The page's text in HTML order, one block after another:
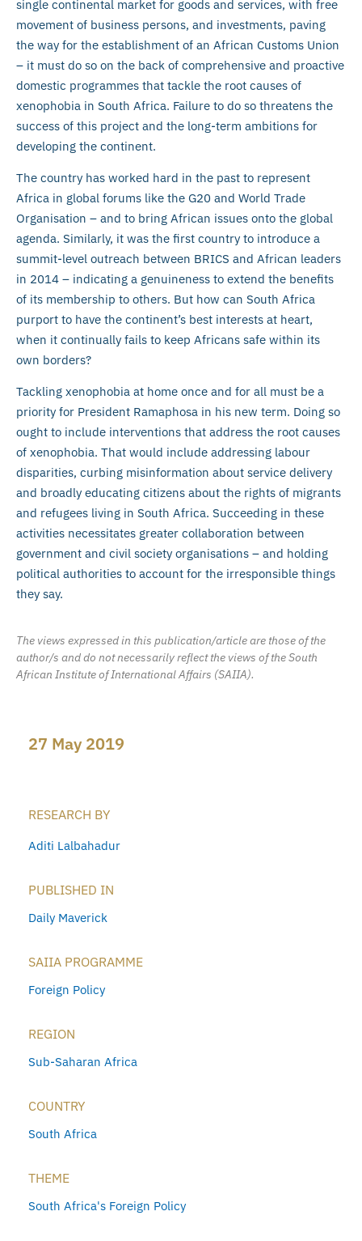
single continental market for goods and services, with free
movement of business persons, and investments, paving
the way for the establishment of an African Customs Union
– it must do so on the back of comprehensive and proactive
domestic programmes that tackle the root causes of
xenophobia in South Africa. Failure to do so threatens the
success of this project and the long-term ambitions for
developing the continent.
The country has worked hard in the past to represent
Africa in global forums like the G20 and World Trade
Organisation – and to bring African issues onto the global
agenda. Similarly, it was the first country to introduce a
summit-level outreach between BRICS and African leaders
in 2014 – indicating a genuineness to extend the benefits
of its membership to others. But how can South Africa
purport to have the continent’s best interests at heart,
when it continually fails to keep Africans safe within its
own borders?
Tackling xenophobia at home once and for all must be a
priority for President Ramaphosa in his new term. Doing so
ought to include interventions that address the root causes
of xenophobia. That would include addressing labour
disparities, curbing misinformation about service delivery
and broadly educating citizens about the rights of migrants
and refugees living in South Africa. Succeeding in these
activities necessitates greater collaboration between
government and civil society organisations – and holding
political authorities to account for the irresponsible things
they say.
The views expressed in this publication/article are those of the
author/s and do not necessarily reflect the views of the South
African Institute of International Affairs (SAIIA).
27 May 2019
RESEARCH BY
Aditi Lalbahadur
PUBLISHED IN
Daily Maverick
SAIIA PROGRAMME
Foreign Policy
REGION
Sub-Saharan Africa
COUNTRY
South Africa
THEME
South Africa's Foreign Policy